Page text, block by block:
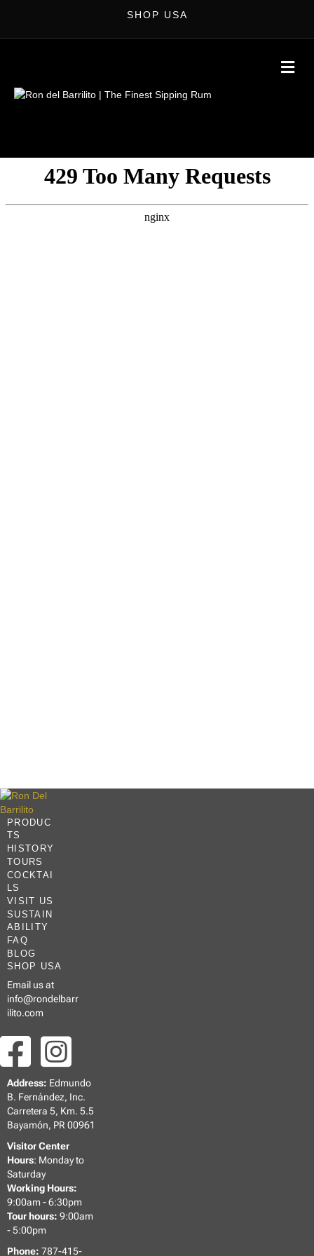
SHOP USA
M
E
PRODUC
TS
HISTORY
TOURS
COCKTAI
LS
VISIT US
SUSTAIN
ABILITY
FAQ
BLOG
SHOP USA
Email us at
info@rondelbarr
ilito.com
Address: Edmundo
B. Fernández, Inc.
Carretera 5, Km. 5.5
Bayamón, PR 00961
Visitor Center
Hours: Monday to
Saturday
Working Hours:
9:00am - 6:30pm
Tour hours: 9:00am
- 5:00pm
Phone: 787-415-